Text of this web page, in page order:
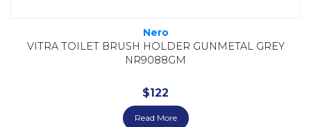
Nero
VITRA TOILET BRUSH HOLDER GUNMETAL GREY
NR9088GM
$122
Read More